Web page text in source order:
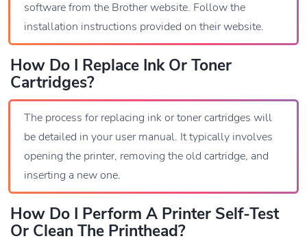
software from the Brother website. Follow the
installation instructions provided on their website.
How Do I Replace Ink Or Toner
Cartridges?
The process for replacing ink or toner cartridges will
be detailed in your user manual. It typically involves
opening the printer, removing the old cartridge, and
inserting a new one.
How Do I Perform A Printer Self-Test
Or Clean The Printhead?